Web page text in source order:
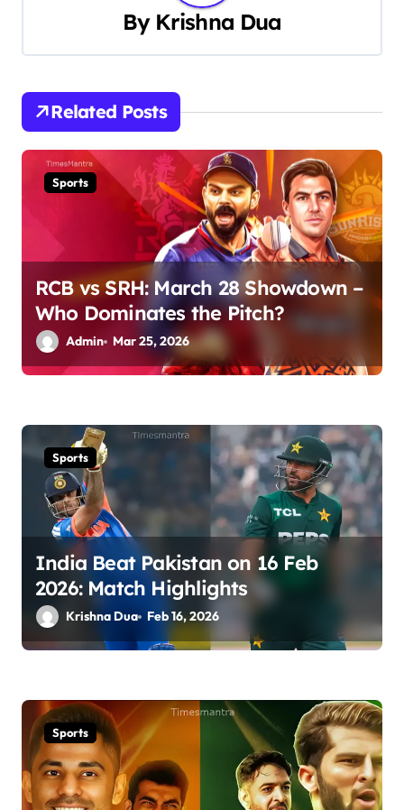
v
i
g
a
o
n
By Krishna Dua
Related Posts
Sports
RCB vs SRH: March 28 Showdown –
Who Dominates the Pitch?
Admin Mar 25, 2026
Sports
India Beat Pakistan on 16 Feb
2026: Match Highlights
Krishna Dua Feb 16, 2026
Sports